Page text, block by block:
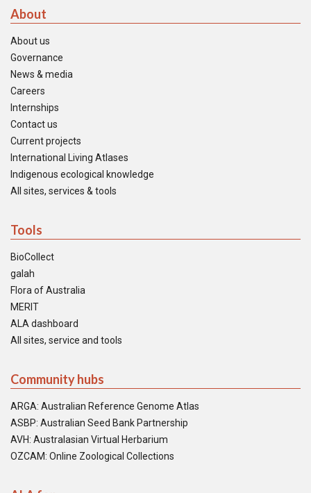
About
About us
Governance
News & media
Careers
Internships
Contact us
Current projects
International Living Atlases
Indigenous ecological knowledge
All sites, services & tools
Tools
BioCollect
galah
Flora of Australia
MERIT
ALA dashboard
All sites, service and tools
Community hubs
ARGA: Australian Reference Genome Atlas
ASBP: Australian Seed Bank Partnership
AVH: Australasian Virtual Herbarium
OZCAM: Online Zoological Collections